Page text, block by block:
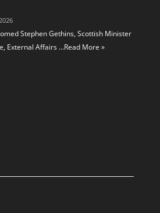
Stephen Gethins, Scottish Minister
External Affairs …Read More »